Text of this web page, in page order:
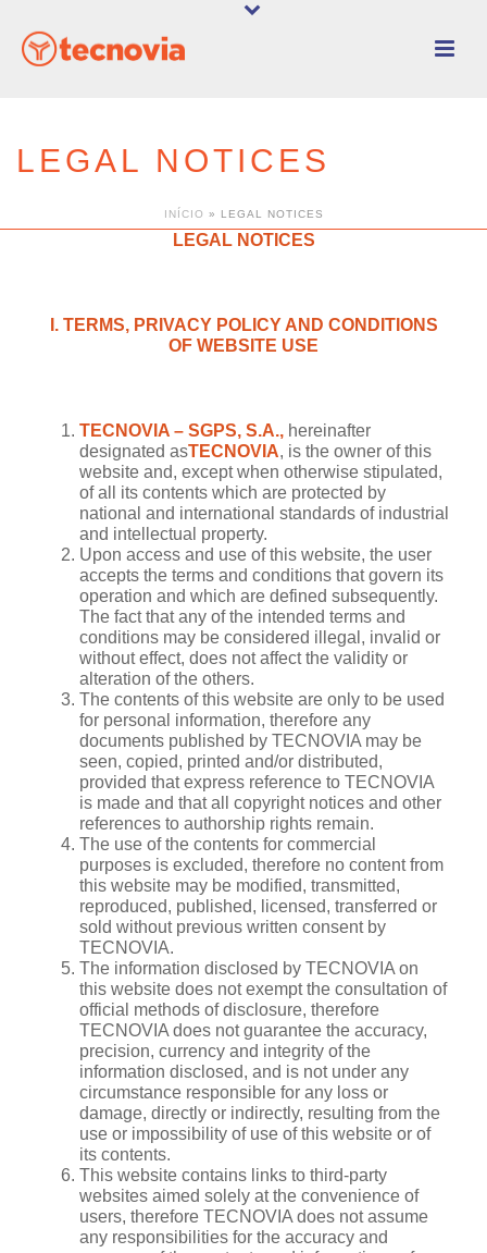
LEGAL NOTICES
INÍCIO » LEGAL NOTICES
LEGAL NOTICES
I. TERMS, PRIVACY POLICY AND CONDITIONS
OF WEBSITE USE
TECNOVIA – SGPS, S.A., hereinafter
designated asTECNOVIA, is the owner of this
website and, except when otherwise stipulated,
of all its contents which are protected by
national and international standards of industrial
and intellectual property.
Upon access and use of this website, the user
accepts the terms and conditions that govern its
operation and which are defined subsequently.
The fact that any of the intended terms and
conditions may be considered illegal, invalid or
without effect, does not affect the validity or
alteration of the others.
The contents of this website are only to be used
for personal information, therefore any
documents published by TECNOVIA may be
seen, copied, printed and/or distributed,
provided that express reference to TECNOVIA
is made and that all copyright notices and other
references to authorship rights remain.
The use of the contents for commercial
purposes is excluded, therefore no content from
this website may be modified, transmitted,
reproduced, published, licensed, transferred or
sold without previous written consent by
TECNOVIA.
The information disclosed by TECNOVIA on
this website does not exempt the consultation of
official methods of disclosure, therefore
TECNOVIA does not guarantee the accuracy,
precision, currency and integrity of the
information disclosed, and is not under any
circumstance responsible for any loss or
damage, directly or indirectly, resulting from the
use or impossibility of use of this website or of
its contents.
This website contains links to third-party
websites aimed solely at the convenience of
users, therefore TECNOVIA does not assume
any responsibilities for the accuracy and